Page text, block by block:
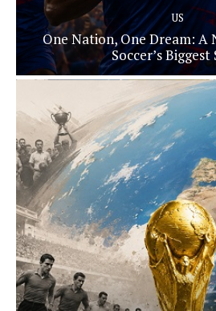
US
One Nation, One Dream: A
Soccer’s Biggest